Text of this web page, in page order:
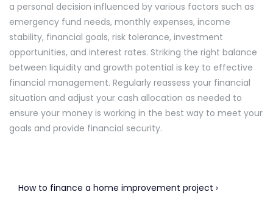
a personal decision influenced by various factors such as
emergency fund needs, monthly expenses, income
stability, financial goals, risk tolerance, investment
opportunities, and interest rates. Striking the right balance
between liquidity and growth potential is key to effective
financial management. Regularly reassess your financial
situation and adjust your cash allocation as needed to
ensure your money is working in the best way to meet your
goals and provide financial security.
Post
Next
How to finance a home improvement project ›